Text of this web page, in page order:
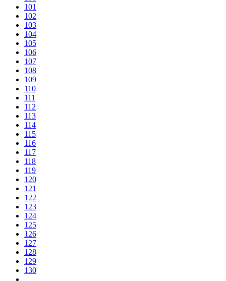
101
102
103
104
105
106
107
108
109
110
111
112
113
114
115
116
117
118
119
120
121
122
123
124
125
126
127
128
129
130